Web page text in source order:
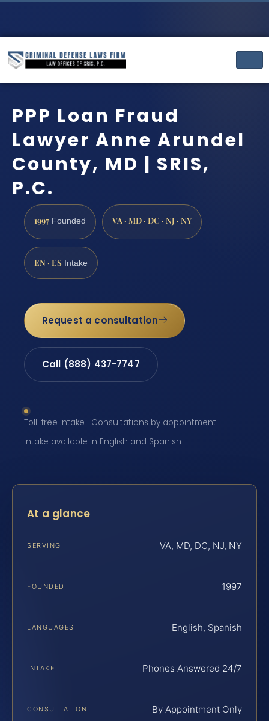
PPP Loan Fraud
Lawyer Anne Arundel
County, MD | SRIS,
P.C.
1997 Founded VA · MD · DC · NJ · NY
EN · ES Intake
Request a consultation
Call (888) 437-7747
Toll-free intake · Consultations by appointment ·
Intake available in English and Spanish
At a glance
SERVING VA, MD, DC, NJ, NY
FOUNDED 1997
LANGUAGES English, Spanish
INTAKE Phones Answered 24/7
CONSULTATION By Appointment Only